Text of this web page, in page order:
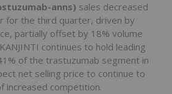
anns) sales decreased
for the third quarter, driven by
partially offset by 18% volume
continues to hold leading
of the trastuzumab segment in
net selling price to continue to
increased competition.